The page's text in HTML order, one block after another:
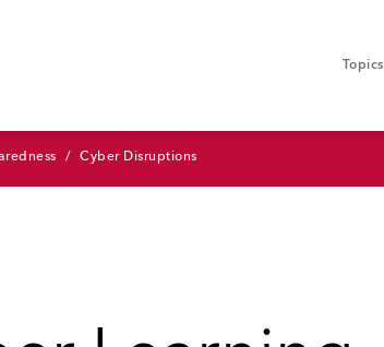
Topics
Cyber Disruptions